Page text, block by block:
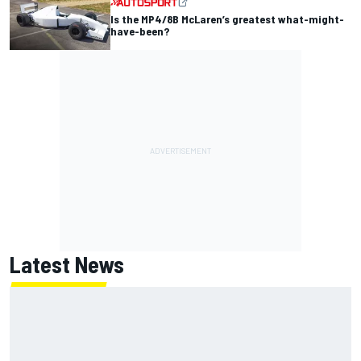
Is the MP4/8B McLaren’s greatest what-might-
have-been?
Latest News